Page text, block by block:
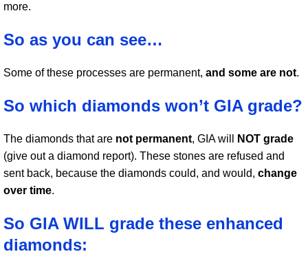
more.
So as you can see…
Some of these processes are permanent, and some are not.
So which diamonds won’t GIA grade?
The diamonds that are not permanent, GIA will
NOT grade
(give out a diamond report). These stones are refused and
sent back, because the diamonds could, and would, change
over time.
So GIA WILL grade these enhanced
diamonds: